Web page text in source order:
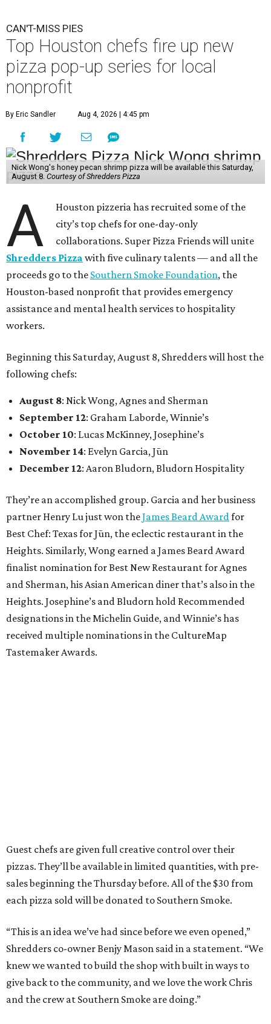
CAN'T-MISS PIES
Top Houston chefs fire up new
pizza pop-up series for local
nonprofit
By Eric Sandler Aug 4, 2026 | 4:45 pm
Nick Wong's honey pecan shrimp pizza will be available this Saturday,
August 8. Courtesy of Shredders Pizza
A
Houston pizzeria has recruited some of the
city’s top chefs for one-day-only
collaborations. Super Pizza Friends will unite
Shredders Pizza with five culinary talents — and all the
proceeds go to the Southern Smoke Foundation, the
Houston-based nonprofit that provides emergency
assistance and mental health services to hospitality
workers.
Beginning this Saturday, August 8, Shredders will host the
following chefs:
August 8: Nick Wong, Agnes and Sherman
September 12: Graham Laborde, Winnie’s
October 10: Lucas McKinney, Josephine’s
November 14: Evelyn Garcia, Jūn
December 12: Aaron Bludorn, Bludorn Hospitality
They’re an accomplished group. Garcia and her business
partner Henry Lu just won theJames Beard Awardfor
Best Chef: Texas for Jūn, the eclectic restaurant in the
Heights. Similarly, Wong earned a James Beard Award
finalist nomination for Best New Restaurant for Agnes
and Sherman, his Asian American diner that’s also in the
Heights. Josephine’s and Bludorn hold Recommended
designations in the Michelin Guide, and Winnie’s has
received multiple nominations in the CultureMap
Tastemaker Awards.
Guest chefs are given full creative control over their
pizzas. They’ll be available in limited quantities, with pre-
sales beginning the Thursday before. All of the $30 from
each pizza sold will be donated to Southern Smoke.
“This is an idea we’ve had since before we even opened,”
Shredders co-owner Benjy Mason said in a statement. “We
knew we wanted to build the shop with built in ways to
give back to the community, and we love the work Chris
and the crew at Southern Smoke are doing.”